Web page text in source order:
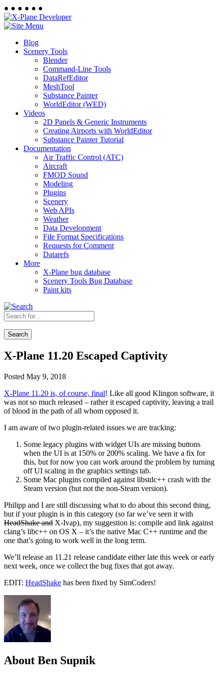
● ● ● ● ● ●
Blog
Scenery Tools
Blender
Command-Line Tools
DataRefEditor
MeshTool
Substance Painter
WorldEditor (WED)
Videos
2D Panels & Generic Instruments
Creating Airports with WorldEditor
Substance Painter Tutorial
Documentation
Air Traffic Control (ATC)
Aircraft
FMOD Sound
Modeling
Plugins
Scenery
Web APIs
Weather
Data Development
File Format Specifications
Requests for Comment
Datarefs
More
X-Plane bug database
Scenery Tools Bug Database
Paint kits
Search
X-Plane 11.20 Escaped Captivity
Posted May 9, 2018
X-Plane 11.20 is, of course, final! Like all good Klingon software, it
was not so much released – rather it escaped captivity, leaving a trail
of blood in the path of all whom opposed it.
I am aware of two plugin-related issues we are tracking:
Some legacy plugins with widget UIs are missing buttons
when the UI is at 150% or 200% scaling. We have a fix for
this, but for now you can work around the problem by turning
off UI scaling in the graphics settings tab.
Some Mac plugins compiled against libstdc++ crash with the
Steam version (but not the non-Steam version).
Philipp and I are still discussing what to do about this second thing,
but if your plugin is in this category (so far we’ve seen it with
HeadShake and X-Ivap), my suggestion is: compile and link against
clang’s libc++ on OS X – it’s the native Mac C++ runtime and the
one that’s going to work well in the long term.
We’ll release an 11.21 release candidate either late this week or early
next week, once we collect the bug fixes that got away.
EDIT: HeadShake has been fixed by SimCoders!
About Ben Supnik